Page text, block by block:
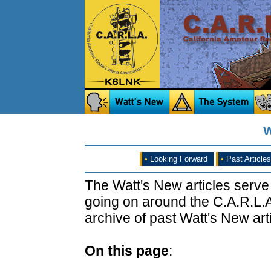
• Looking Forward • Past Articles
The Watt's New articles
going on around the
archive of past Watt's New
On this page: